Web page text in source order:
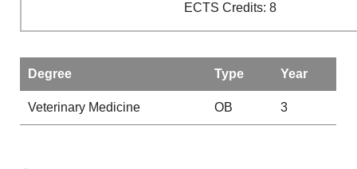
ECTS Credits: 8
Degree Type Year
Veterinary Medicine OB 3